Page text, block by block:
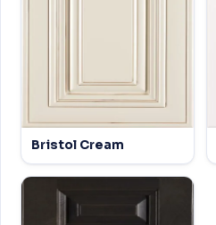
Bristol Cream